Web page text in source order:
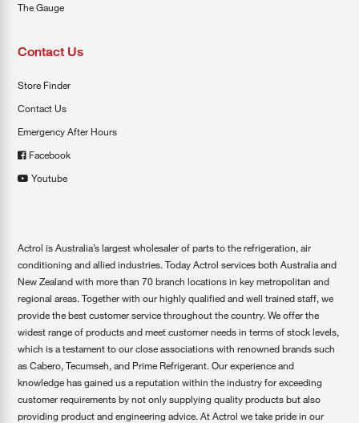
The Gauge
Contact Us
Store Finder
Contact Us
Emergency After Hours
Facebook
Youtube
Actrol is Australia’s largest wholesaler of parts to the refrigeration, air
conditioning and allied industries. Today Actrol services both Australia and
New Zealand with more than 70 branch locations in key metropolitan and
regional areas. Together with our highly qualified and well trained staff, we
provide the best customer service throughout the country. We offer the
widest range of products and meet customer needs in terms of stock levels,
which is a testament to our close associations with renowned brands such
as Cabero, Tecumseh, and Prime Refrigerant. Our experience and
knowledge has gained us a reputation within the industry for exceeding
customer requirements by not only supplying quality products but also
providing product and engineering advice. At Actrol we take pride in our